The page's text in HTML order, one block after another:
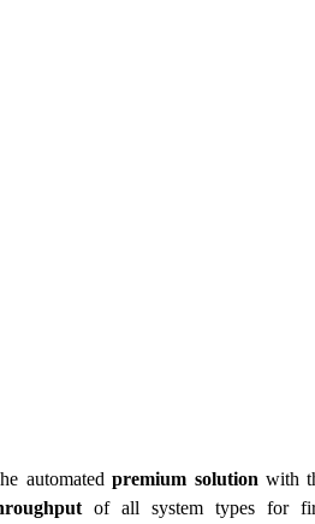
automatedpremium solution with
of all system types for